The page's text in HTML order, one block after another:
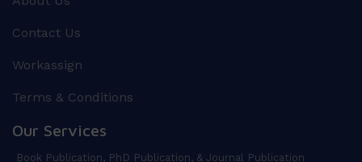
Contact Us
Workassign
Terms & Conditions
Our Services
Book Publication, PhD Publication, & Journal Publication